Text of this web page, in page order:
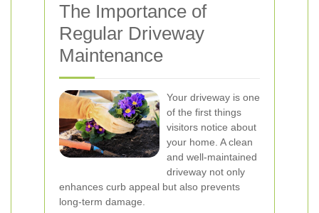
The Importance of
Regular Driveway
Maintenance
Your driveway is one
of the first things
visitors notice about
your home. A clean
and well-maintained
driveway not only
enhances curb appeal but also prevents
long-term damage.